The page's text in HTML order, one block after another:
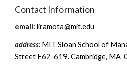
Contact Information
email: liramota@mit.edu
address: MIT Sloan School of
Street E62-619. Cambridge, MA